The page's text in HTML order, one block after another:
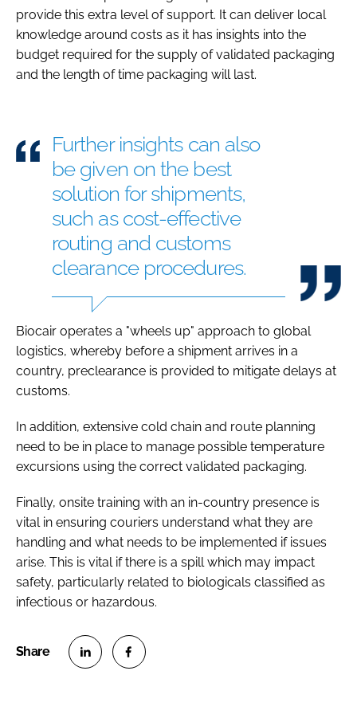
provide this extra level of support. It can deliver local
knowledge around costs as it has insights into the
budget required for the supply of validated packaging
and the length of time packaging will last.
Further insights can also
be given on the best
solution for shipments,
such as cost-effective
routing and customs
clearance procedures.
Biocair operates a "wheels up" approach to global
logistics, whereby before a shipment arrives in a
country, preclearance is provided to mitigate delays at
customs.
In addition, extensive cold chain and route planning
need to be in place to manage possible temperature
excursions using the correct validated packaging.
Finally, onsite training with an in-country presence is
vital in ensuring couriers understand what they are
handling and what needs to be implemented if issues
arise. This is vital if there is a spill which may impact
safety, particularly related to biologicals classified as
infectious or hazardous.